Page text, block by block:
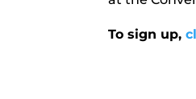
To sign up,